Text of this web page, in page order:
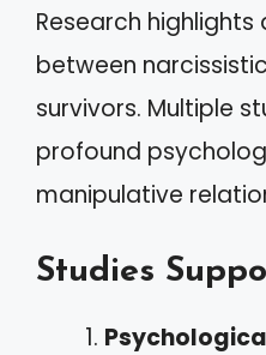
Research
between
survivors. Multiple
profound
manipulative
Studies